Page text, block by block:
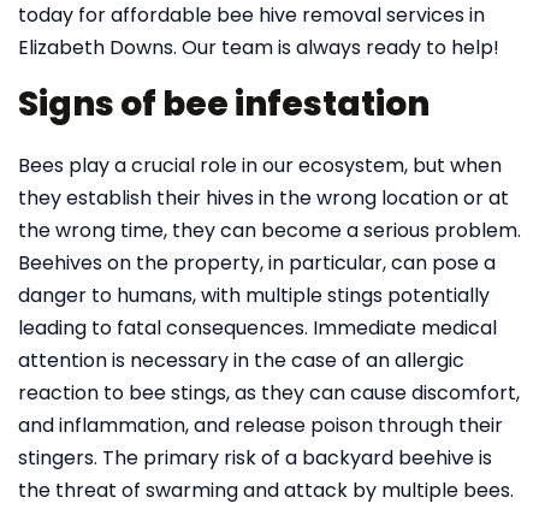
today for affordable bee hive removal services in
Elizabeth Downs. Our team is always ready to help!
Signs of bee infestation
Bees play a crucial role in our ecosystem, but when
they establish their hives in the wrong location or at
the wrong time, they can become a serious problem.
Beehives on the property, in particular, can pose a
danger to humans, with multiple stings potentially
leading to fatal consequences. Immediate medical
attention is necessary in the case of an allergic
reaction to bee stings, as they can cause discomfort,
and inflammation, and release poison through their
stingers. The primary risk of a backyard beehive is
the threat of swarming and attack by multiple bees.